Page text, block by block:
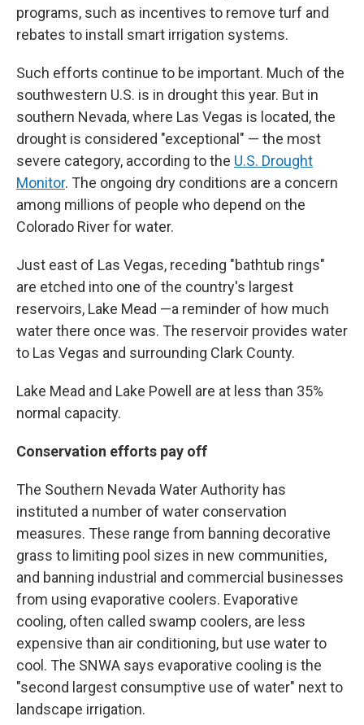
programs, such as incentives to remove turf and
rebates to install smart irrigation systems.
Such efforts continue to be important. Much of the
southwestern U.S. is in drought this year. But in
southern Nevada, where Las Vegas is located, the
drought is considered "exceptional" — the most
severe category, according to the U.S. Drought
Monitor. The ongoing dry conditions are a concern
among millions of people who depend on the
Colorado River for water.
Just east of Las Vegas, receding "bathtub rings"
are etched into one of the country's largest
reservoirs, Lake Mead —a reminder of how much
water there once was. The reservoir provides water
to Las Vegas and surrounding Clark County.
Lake Mead and Lake Powell are at less than 35%
normal capacity.
Conservation efforts pay off
The Southern Nevada Water Authority has
instituted a number of water conservation
measures. These range from banning decorative
grass to limiting pool sizes in new communities,
and banning industrial and commercial businesses
from using evaporative coolers. Evaporative
cooling, often called swamp coolers, are less
expensive than air conditioning, but use water to
cool. The SNWA says evaporative cooling is the
"second largest consumptive use of water" next to
landscape irrigation.